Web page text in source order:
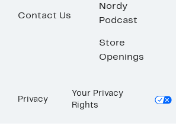
Contact Us
Nordy
Podcast
Store
Openings
Privacy
Your Privacy
Rights